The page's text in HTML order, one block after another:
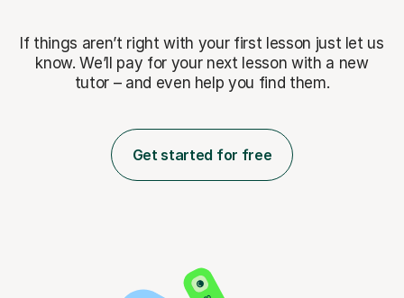
If things aren’t right with your first lesson just let us
know. We’ll pay for your next lesson with a new
tutor – and even help you find them.
Get started for free